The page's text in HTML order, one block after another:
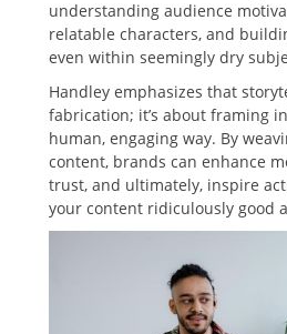
understanding audience
relatable characters, and
even within seemingly dry
Handley emphasizes that
fabrication; it’s about framing
human, engaging way. By
content, brands can enhance
trust, and ultimately, inspire
your content ridiculously good